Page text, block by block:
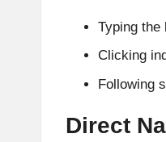
Typing the
Clicking
Following
Direct